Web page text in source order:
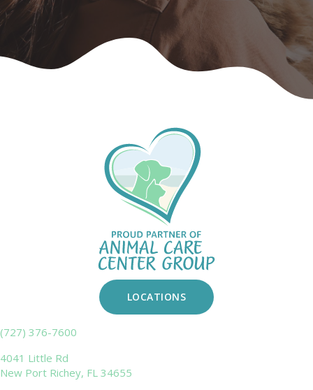
(727) 376-7600
4041 Little Rd
New Port Richey, FL 34655
LOCATIONS